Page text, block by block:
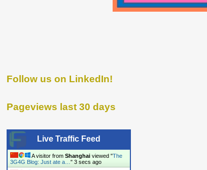
Follow us on LinkedIn!
Pageviews last 30 days
Live Traffic Feed
A visitor from Shanghai viewed "The
3G4G Blog: Just ate a… " 4 secs ago